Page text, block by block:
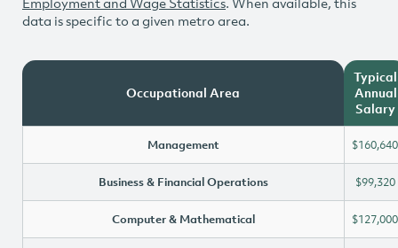
data is specific to a given metro area.
Occupational Area
Typical
Annual
Salary
Management $160,640
Business & Financial Operations $99,320
Computer & Mathematical $127,000